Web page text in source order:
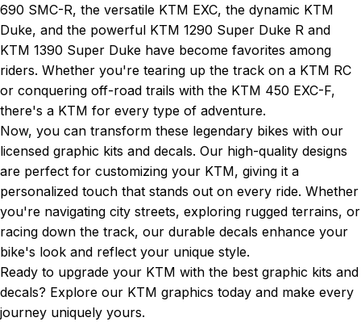
690 SMC-R, the versatile KTM EXC, the dynamic KTM
Duke, and the powerful KTM 1290 Super Duke R and
KTM 1390 Super Duke have become favorites among
riders. Whether you're tearing up the track on a KTM RC
or conquering off-road trails with the KTM 450 EXC-F,
there's a KTM for every type of adventure.
Now, you can transform these legendary bikes with our
licensed graphic kits and decals. Our high-quality designs
are perfect for customizing your KTM, giving it a
personalized touch that stands out on every ride. Whether
you're navigating city streets, exploring rugged terrains, or
racing down the track, our durable decals enhance your
bike's look and reflect your unique style.
Ready to upgrade your KTM with the best graphic kits and
decals? Explore our KTM graphics today and make every
journey uniquely yours.